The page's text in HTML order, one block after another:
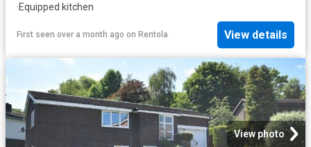
·Equipped kitchen
First seen over a month ago on Rentola View details
View photo